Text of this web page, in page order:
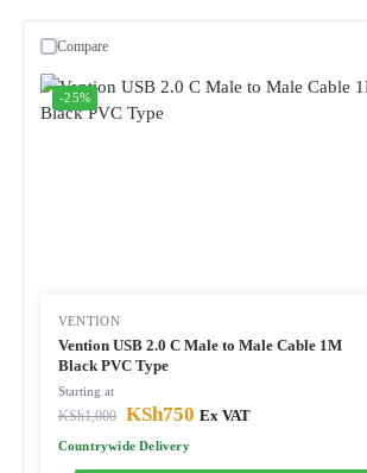
-25%
VENTION
Vention USB 2.0 C Male to Male Cable 1M
Black PVC Type
Starting at
KSh1,000 KSh750 Ex VAT
Countrywide Delivery
Compare